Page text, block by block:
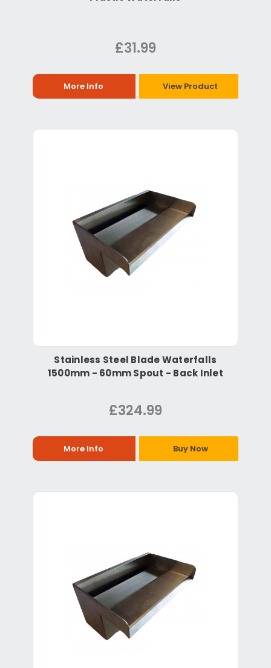
£31.99
More Info View Product
Stainless Steel Blade Waterfalls
1500mm - 60mm Spout - Back Inlet
£324.99
More Info Buy Now